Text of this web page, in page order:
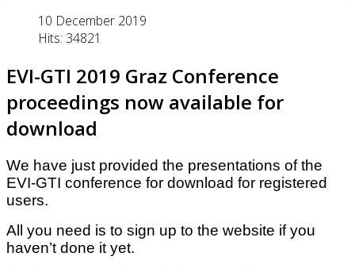
10 December 2019
Hits: 34821
EVI-GTI 2019 Graz Conference
proceedings now available for
download
We have just provided the presentations of the
EVI-GTI conference for download for registered
users.
All you need is to sign up to the website if you
haven’t done it yet.